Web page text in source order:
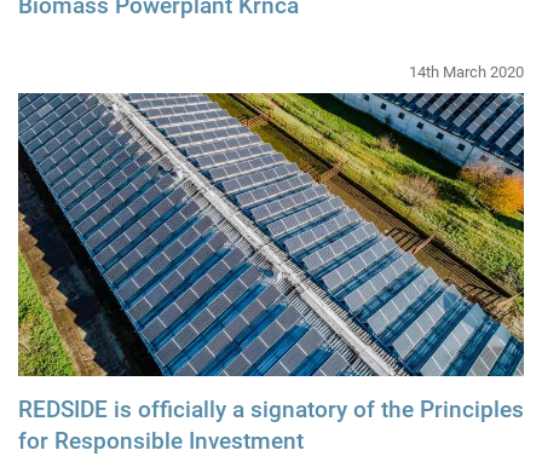
14th March 2020
REDSIDE is officially a signatory of the Principles
for Responsible Investment